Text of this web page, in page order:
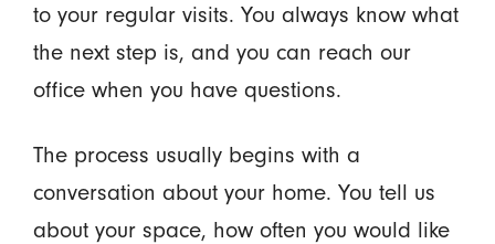
to your regular visits. You always know what
the next step is, and you can reach our
office when you have questions.
The process usually begins with a
conversation about your home. You tell us
about your space, how often you would like